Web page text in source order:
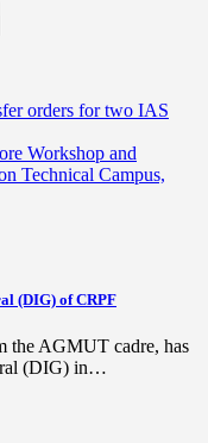
orders for two IAS
Workshop and
Technical Campus,
(DIG) of CRPF
the AGMUT cadre, has
(DIG) in…